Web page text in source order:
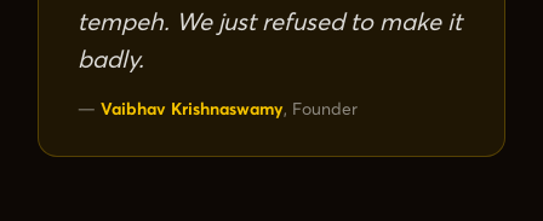
tempeh. We just refused to make it
badly.
—Vaibhav Krishnaswamy, Founder